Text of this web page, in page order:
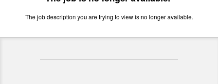
The job description you are trying to view is no longer available.